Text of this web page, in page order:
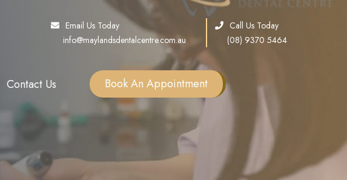
Email Us Today
info@maylandsdentalcentre.com.au
Call Us Today
(08) 9370 5464
Single Tooth Implants
Multiple Teeth Implants
Contact Us Book An Appointment